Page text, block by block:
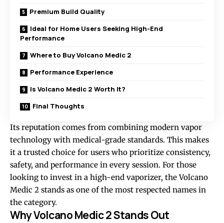
Premium Build Quality
Ideal for Home Users Seeking High-End
Performance
Where to Buy Volcano Medic 2
Performance Experience
Is Volcano Medic 2 Worth It?
Final Thoughts
Its reputation comes from combining modern vapor
technology with medical-grade standards. This makes
it a trusted choice for users who prioritize consistency,
safety, and performance in every session. For those
looking to invest in a high-end vaporizer, the Volcano
Medic 2 stands as one of the most respected names in
the category.
Why Volcano Medic 2 Stands Out